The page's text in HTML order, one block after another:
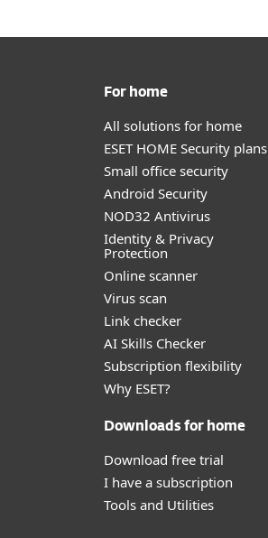
For home
All solutions for home
ESET HOME Security plans
Small office security
Android Security
NOD32 Antivirus
Identity & Privacy
Protection
Online scanner
Virus scan
Link checker
AI Skills Checker
Subscription flexibility
Why ESET?
Downloads for home
Download free trial
I have a subscription
Tools and Utilities